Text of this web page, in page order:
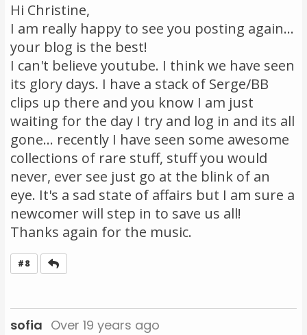
Hi Christine,
I am really happy to see you posting again...
your blog is the best!
I can't believe youtube. I think we have seen
its glory days. I have a stack of Serge/BB
clips up there and you know I am just
waiting for the day I try and log in and its all
gone... recently I have seen some awesome
collections of rare stuff, stuff you would
never, ever see just go at the blink of an
eye. It's a sad state of affairs but I am sure a
newcomer will step in to save us all!
Thanks again for the music.
#8
sofia Over 19 years ago